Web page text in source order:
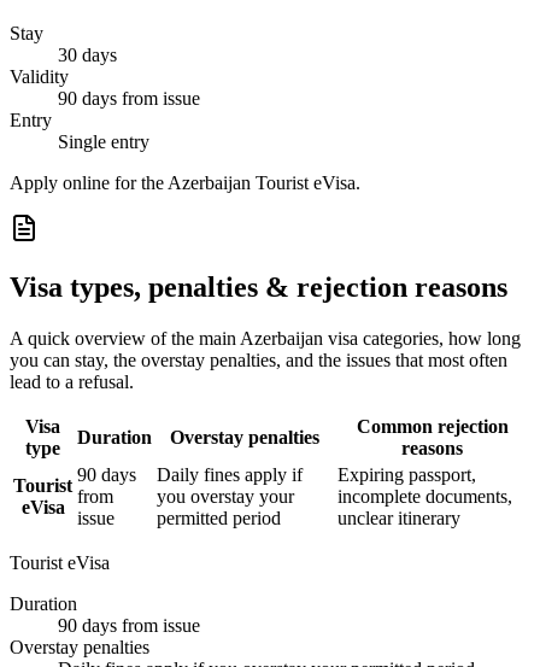
Stay
30 days
Validity
90 days from issue
Entry
Single entry
Apply online for the Azerbaijan Tourist eVisa.
Visa types, penalties & rejection reasons
A quick overview of the main Azerbaijan visa categories, how long
you can stay, the overstay penalties, and the issues that most often
lead to a refusal.
Visa
type
Duration Overstay penalties
Common rejection
reasons
Tourist
eVisa
90 days
from
issue
Daily fines apply if
you overstay your
permitted period
Expiring passport,
incomplete documents,
unclear itinerary
Tourist eVisa
Duration
90 days from issue
Overstay penalties